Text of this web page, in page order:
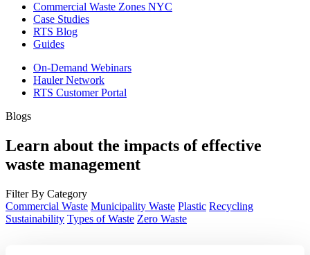
Commercial Waste Zones NYC
Case Studies
RTS Blog
Guides
On-Demand Webinars
Hauler Network
RTS Customer Portal
Blogs
Learn about the impacts of effective
waste management
Filter By Category
Commercial Waste Municipality Waste Plastic Recycling
Sustainability Types of Waste Zero Waste